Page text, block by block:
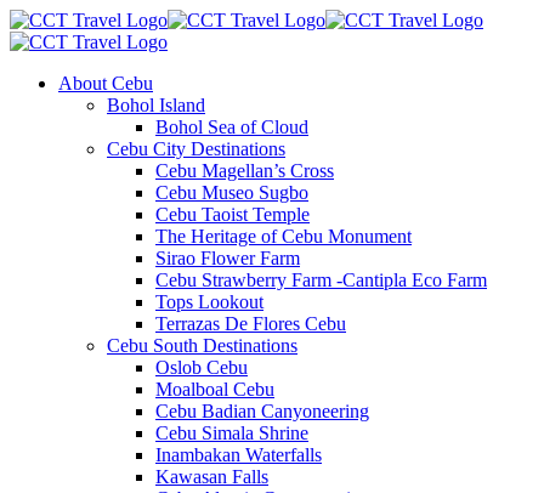
About Cebu
Bohol Island
Bohol Sea of Cloud
Cebu City Destinations
Cebu Magellan’s Cross
Cebu Museo Sugbo
Cebu Taoist Temple
The Heritage of Cebu Monument
Sirao Flower Farm
Cebu Strawberry Farm -Cantipla Eco Farm
Tops Lookout
Terrazas De Flores Cebu
Cebu South Destinations
Oslob Cebu
Moalboal Cebu
Cebu Badian Canyoneering
Cebu Simala Shrine
Inambakan Waterfalls
Kawasan Falls